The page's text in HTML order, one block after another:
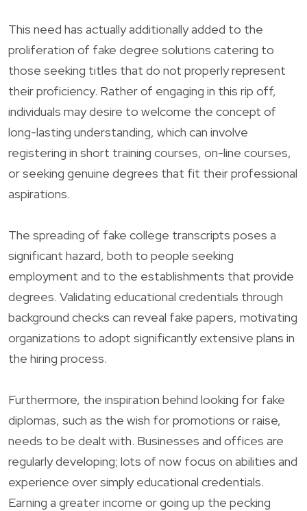
This need has actually additionally added to the
proliferation of fake degree solutions catering to
those seeking titles that do not properly represent
their proficiency. Rather of engaging in this rip off,
individuals may desire to welcome the concept of
long-lasting understanding, which can involve
registering in short training courses, on-line courses,
or seeking genuine degrees that fit their professional
aspirations.
The spreading of fake college transcripts poses a
significant hazard, both to people seeking
employment and to the establishments that provide
degrees. Validating educational credentials through
background checks can reveal fake papers, motivating
organizations to adopt significantly extensive plans in
the hiring process.
Furthermore, the inspiration behind looking for fake
diplomas, such as the wish for promotions or raise,
needs to be dealt with. Businesses and offices are
regularly developing; lots of now focus on abilities and
experience over simply educational credentials.
Earning a greater income or going up the pecking